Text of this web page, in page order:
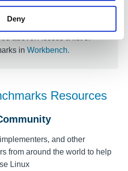
Deny
and the CIS Benchmarks
above. Access a list of
in Workbench.
Resources
and other
from around the world to help
Linux